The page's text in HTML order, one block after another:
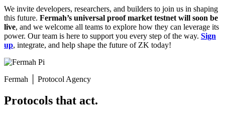
We invite developers, researchers, and builders to join us in shaping
this future. Fermah’s universal proof market testnet will soon be
live, and we welcome all teams to explore how they can leverage its
power. Our team is here to support you every step of the way. Sign
up, integrate, and help shape the future of ZK today!
Fermah Protocol Agency
Protocols that act.